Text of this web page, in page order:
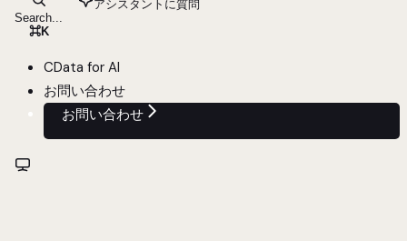
Search...
⌘K
アシスタントに質問
CData for AI
お問い合わせ
お問い合わせ